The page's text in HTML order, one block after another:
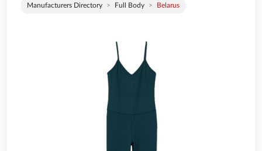
Manufacturers Directory Full Body Belarus